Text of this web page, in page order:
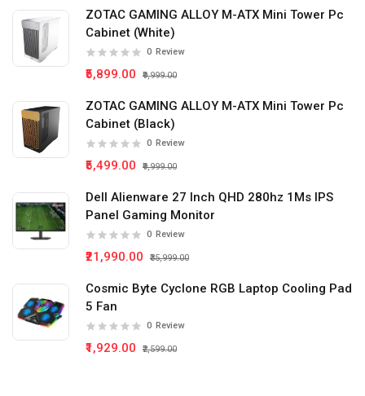
ZOTAC GAMING ALLOY M-ATX Mini Tower Pc
Cabinet (White)
0 Review
₹5,899.00 ₹9,999.00
ZOTAC GAMING ALLOY M-ATX Mini Tower Pc
Cabinet (Black)
0 Review
₹5,499.00 ₹9,999.00
Dell Alienware 27 Inch QHD 280hz 1Ms IPS
Panel Gaming Monitor
0 Review
₹21,990.00 ₹35,999.00
Cosmic Byte Cyclone RGB Laptop Cooling Pad
5 Fan
0 Review
₹1,929.00 ₹2,599.00